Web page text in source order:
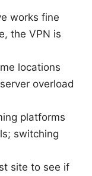
works fine
the VPN is
locations
overload
platforms
switching
site to see if